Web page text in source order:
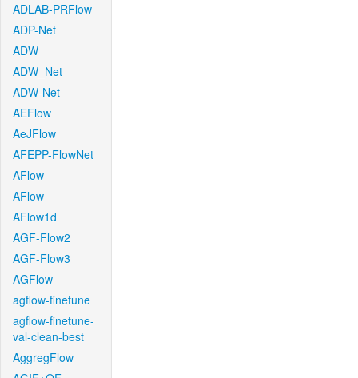
ADLAB-PRFlow
ADP-Net
ADW
ADW_Net
ADW-Net
AEFlow
AeJFlow
AFEPP-FlowNet
AFlow
AFlow
AFlow1d
AGF-Flow2
AGF-Flow3
AGFlow
agflow-finetune
agflow-finetune-
val-clean-best
AggregFlow